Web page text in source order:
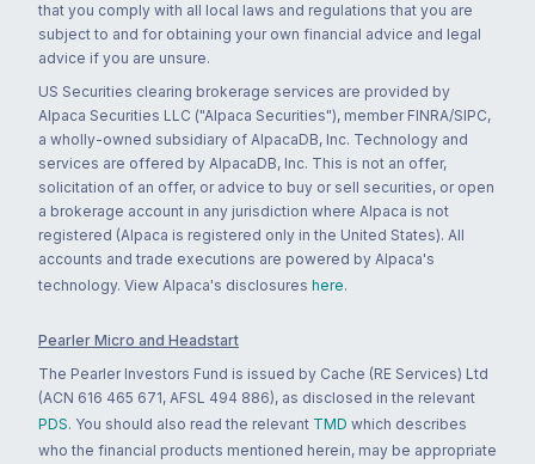
that you comply with all local laws and regulations that you are
subject to and for obtaining your own financial advice and legal
advice if you are unsure.
US Securities clearing brokerage services are provided by
Alpaca Securities LLC ("Alpaca Securities"), member FINRA/SIPC,
a wholly-owned subsidiary of AlpacaDB, Inc. Technology and
services are offered by AlpacaDB, Inc. This is not an offer,
solicitation of an offer, or advice to buy or sell securities, or open
a brokerage account in any jurisdiction where Alpaca is not
registered (Alpaca is registered only in the United States). All
accounts and trade executions are powered by Alpaca's
technology. View Alpaca's disclosures here.
Pearler Micro and Headstart
The Pearler Investors Fund is issued by Cache (RE Services) Ltd
(ACN 616 465 671, AFSL 494 886), as disclosed in the relevant
PDS. You should also read the relevant TMD which describes
who the financial products mentioned herein, may be appropriate